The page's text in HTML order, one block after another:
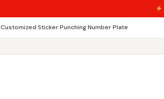
Customized Sticker Punching Number Plate